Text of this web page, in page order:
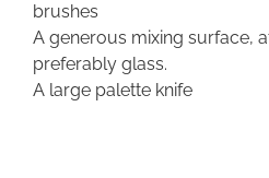
brushes
A generous mixing surface,
preferably glass.
A large palette knife